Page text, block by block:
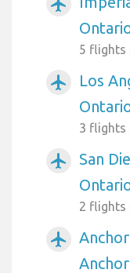
5 flights
airplanemode_active
Los
3 flights
airplanemode_active
San
2 flights
airplanemode_active